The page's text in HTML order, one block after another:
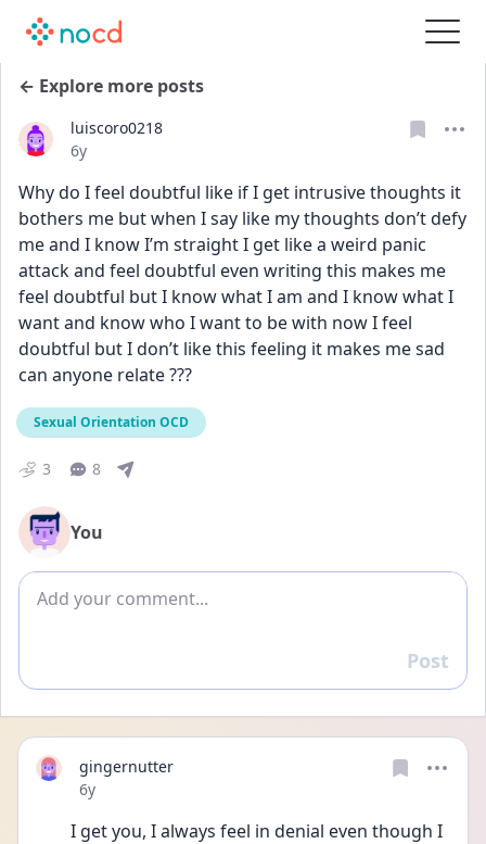
← Explore more posts
luiscoro0218
Date posted
6y
Why do I feel doubtful like if I get intrusive thoughts it
bothers me but when I say like my thoughts don’t defy
me and I know I’m straight I get like a weird panic
attack and feel doubtful even writing this makes me
feel doubtful but I know what I am and I know what I
want and know who I want to be with now I feel
doubtful but I don’t like this feeling it makes me sad
can anyone relate ???
Sexual Orientation OCD
3 8
You
Add comment
Reply
Post
gingernutter
Date posted
6y
I get you, I always feel in denial even though I